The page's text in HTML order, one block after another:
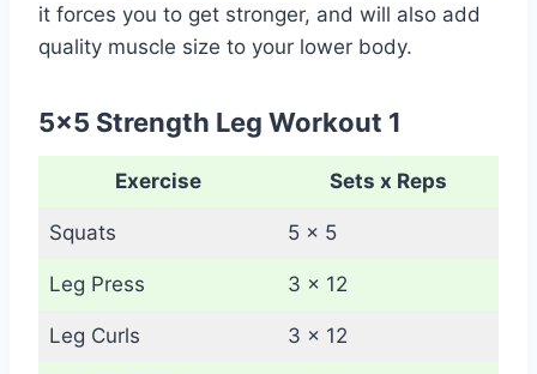
it forces you to get stronger, and will also add
quality muscle size to your lower body.
5×5 Strength Leg Workout 1
Exercise Sets x Reps
Squats 5 x 5
Leg Press 3 x 12
Leg Curls 3 x 12